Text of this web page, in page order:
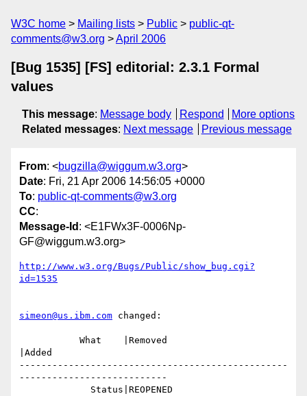
W3C home Mailing lists Public
public-qt-
comments@w3.org
April 2006
[Bug 1535] [FS] editorial: 2.3.1 Formal
values
This message: Message body Respond
More options
Related messages: Next message Previous message
From: <bugzilla@wiggum.w3.org>
Date: Fri, 21 Apr 2006 14:56:05 +0000
To: public-qt-comments@w3.org
CC:
Message-Id : <E1FWx3F-0006Np-
GF@wiggum.w3.org>
http://www.w3.org/Bugs/Public/show_bug.cgi?
id=1535
simeon@us.ibm.com changed:
|Added
-------------------------------------------------
---------------------------